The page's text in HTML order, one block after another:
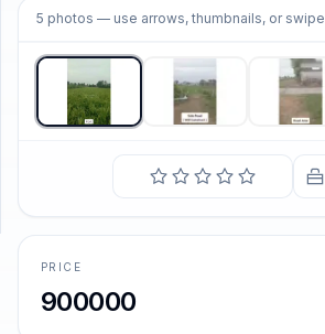
5 photos — use arrows, thumbnails, or swipe
1/5
PRICE
900000